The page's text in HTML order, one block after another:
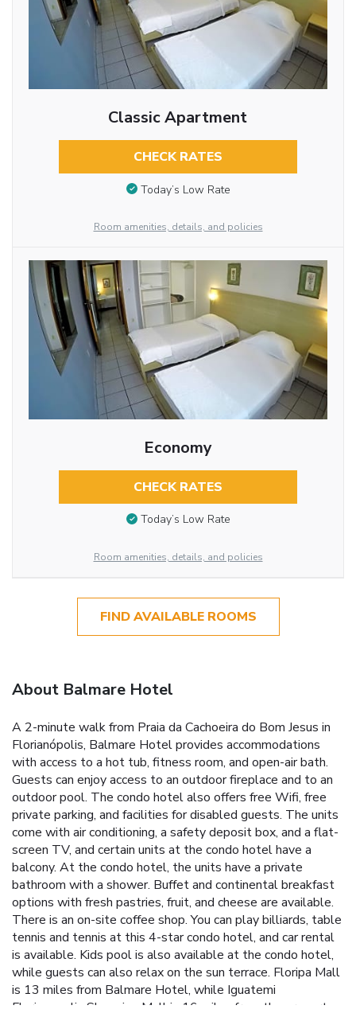
Classic Apartment
CHECK RATES
Today’s Low Rate
Room amenities, details, and policies
Economy
CHECK RATES
Today’s Low Rate
Room amenities, details, and policies
FIND AVAILABLE ROOMS
About Balmare Hotel
A 2-minute walk from Praia da Cachoeira do Bom Jesus in
Florianópolis, Balmare Hotel provides accommodations
with access to a hot tub, fitness room, and open-air bath.
Guests can enjoy access to an outdoor fireplace and to an
outdoor pool. The condo hotel also offers free Wifi, free
private parking, and facilities for disabled guests. The units
come with air conditioning, a safety deposit box, and a flat-
screen TV, and certain units at the condo hotel have a
balcony. At the condo hotel, the units have a private
bathroom with a shower. Buffet and continental breakfast
options with fresh pastries, fruit, and cheese are available.
There is an on-site coffee shop. You can play billiards, table
tennis and tennis at this 4-star condo hotel, and car rental
is available. Kids pool is also available at the condo hotel,
while guests can also relax on the sun terrace. Floripa Mall
is 13 miles from Balmare Hotel, while Iguatemi
Florianopolis Shopping Mall is 16 miles from the property.